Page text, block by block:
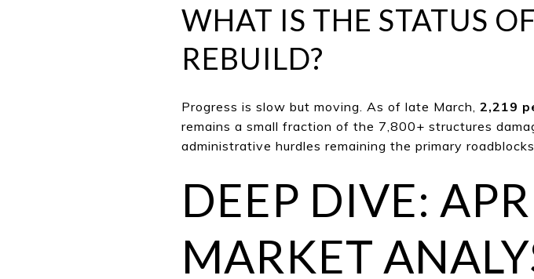
WHAT IS THE STATUS
REBUILD?
Progress is slow but moving. As of late March, 2,219
remains a small fraction of the 7,800+ structures
administrative hurdles remaining the primary roadblocks.
DEEP DIVE:
MARKET